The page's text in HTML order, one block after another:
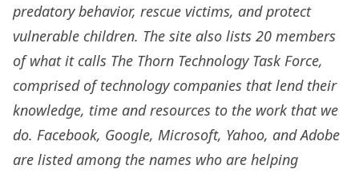
predatory behavior, rescue victims, and protect
vulnerable children. The site also lists 20 members
of what it calls The Thorn Technology Task Force,
comprised of technology companies that lend their
knowledge, time and resources to the work that we
do. Facebook, Google, Microsoft, Yahoo, and Adobe
are listed among the names who are helping